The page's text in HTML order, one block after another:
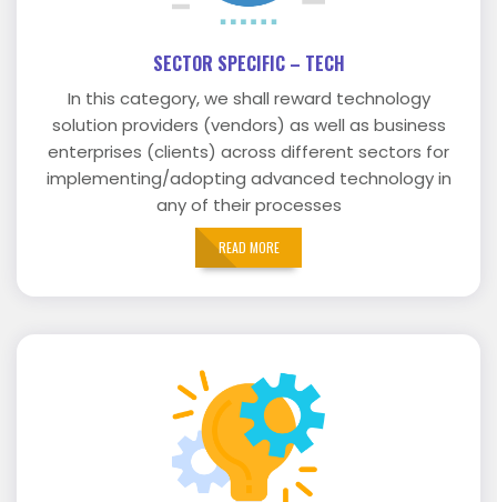
SECTOR SPECIFIC – TECH
In this category, we shall reward technology
solution providers (vendors) as well as business
enterprises (clients) across different sectors for
implementing/adopting advanced technology in
any of their processes
READ MORE